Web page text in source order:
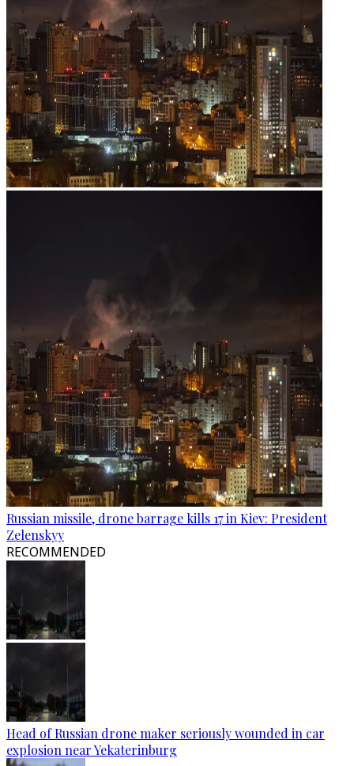
Russian missile, drone barrage kills 17 in Kiev: President
Zelenskyy
RECOMMENDED
Head of Russian drone maker seriously wounded in car
explosion near Yekaterinburg